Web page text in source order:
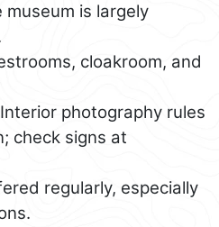
is largely
cloakroom, and
photography rules
check signs at
regularly, especially